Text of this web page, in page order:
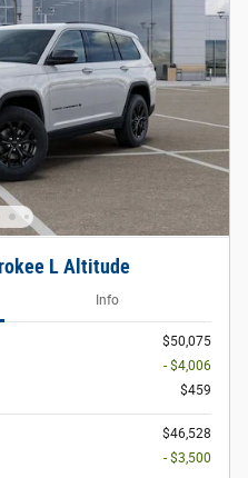
L Altitude
Info
$50,075
- $4,006
$459
$46,528
- $3,500